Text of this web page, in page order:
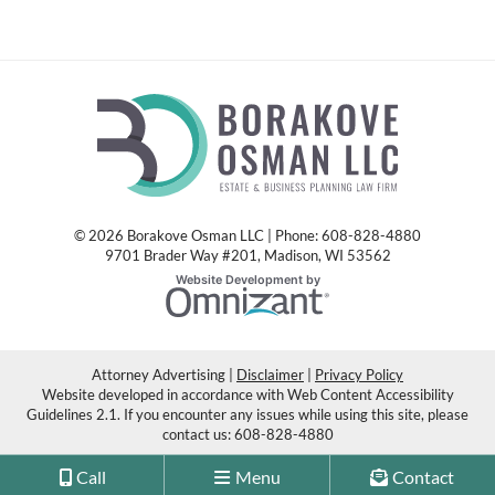
Call Menu Contact
© 2026 Borakove Osman LLC | Phone: 608-828-4880
9701 Brader Way #201 , Madison, WI 53562
Website Development byOmnizant
Opens in a new window.
Attorney Advertising Disclaimer
Privacy Policy
Website developed in accordance with Web Content Accessibility
Guidelines 2.1. If you encounter any issues while using this site, please
contact us: 608-828-4880